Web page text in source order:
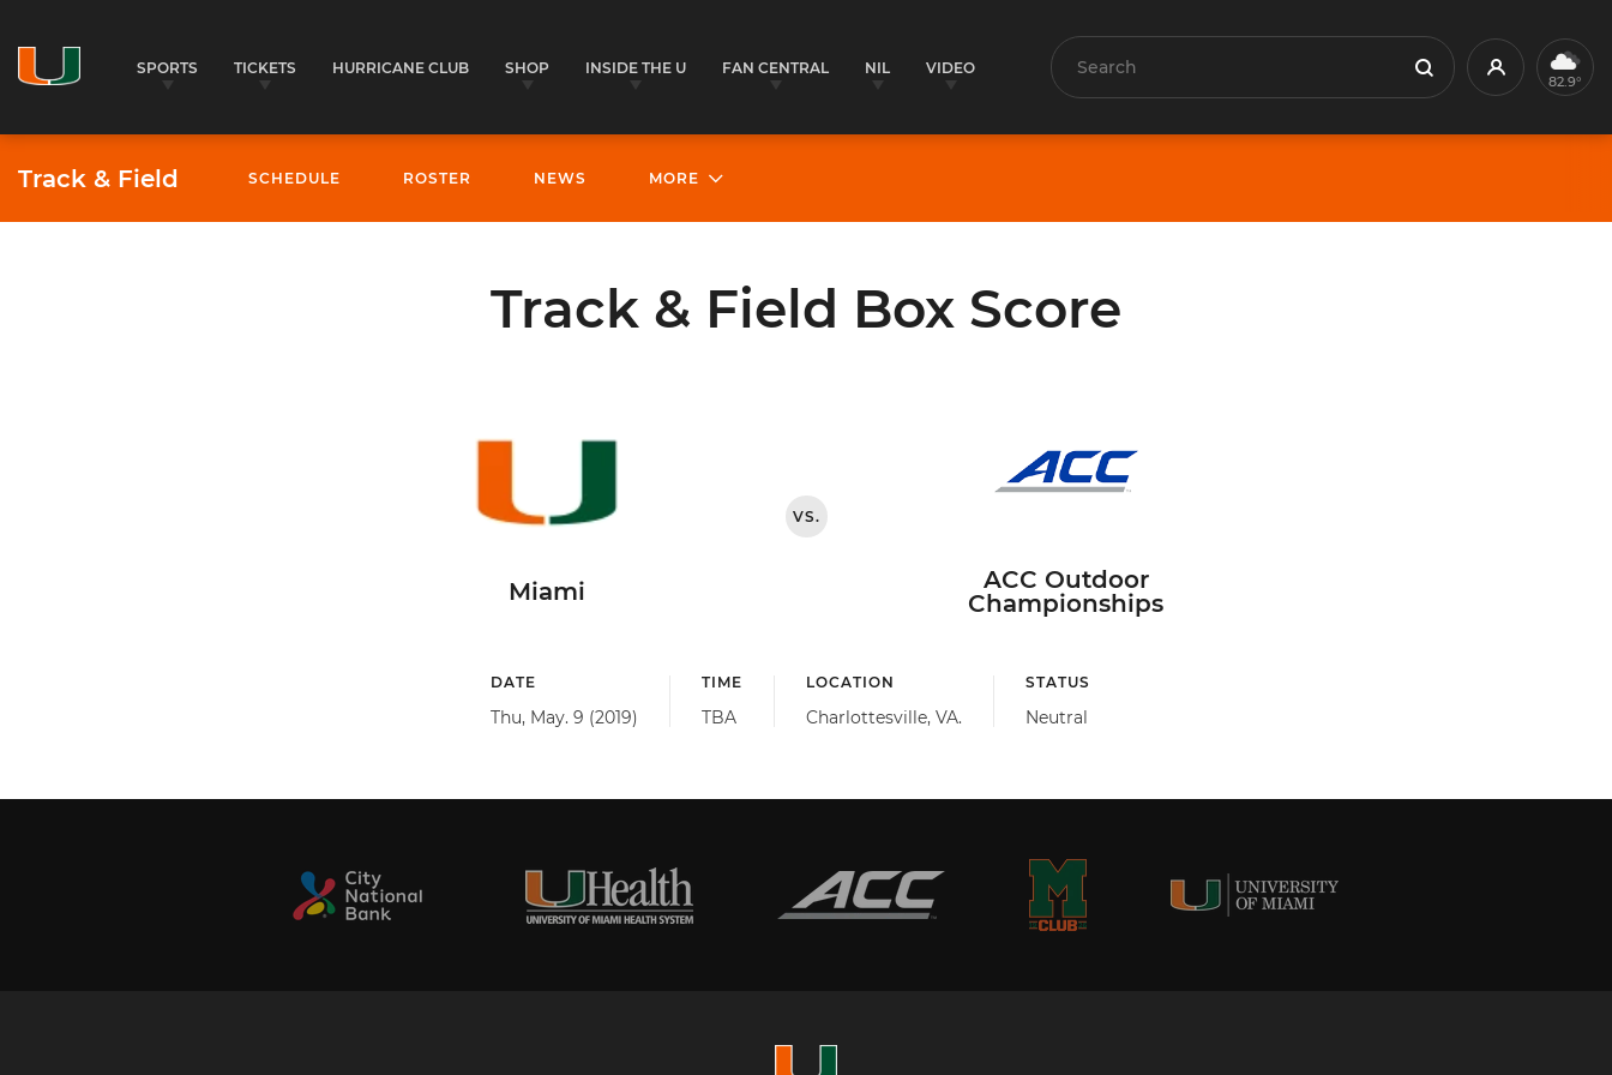
SPORTS TICKETS HURRICANE CLUB SHOP INSIDE THE U FAN CENTRAL NIL VIDEO Search Search Profile82.9°
Track & Field SCHEDULE ROSTER NEWS MORE
Track & Field Box Score
Miami
VS.
ACC Outdoor
Championships
DATE
Thu, May. 9 (2019)
TIME
TBA
LOCATION
Charlottesville, VA.
STATUS
Neutral